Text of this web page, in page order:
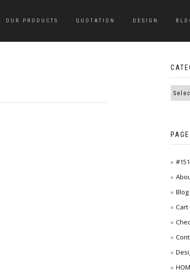
OUR PRODUCTS QUOTATION DESIGN
PAGE
Blog
Cart